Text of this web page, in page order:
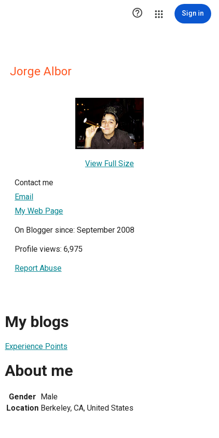
 Sign in
Jorge Albor
View Full Size
Contact me
Email
My Web Page
On Blogger since: September 2008
Profile views: 6,975
Report Abuse
My blogs
Experience Points
About me
Gender Male
Location Berkeley, CA, United States